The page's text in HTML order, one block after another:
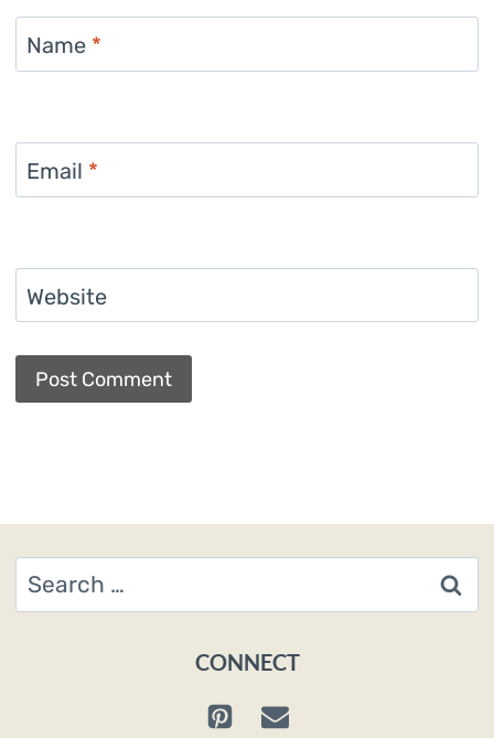
Name *
Email *
Website
Search
for:
CONNECT